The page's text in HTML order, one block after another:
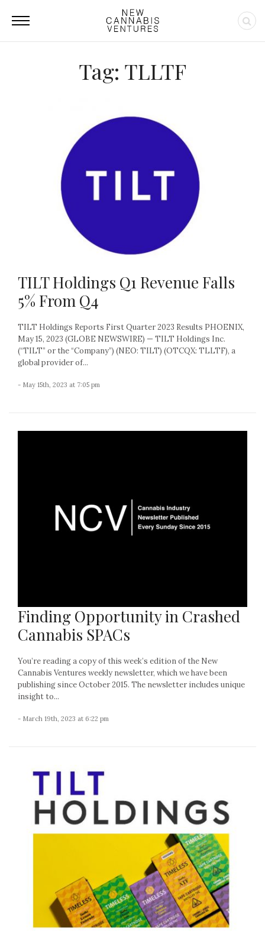
Tag: TLLTF
TILT Holdings Q1 Revenue Falls
5% From Q4
TILT Holdings Reports First Quarter 2023 Results PHOENIX,
May 15, 2023 (GLOBE NEWSWIRE) — TILT Holdings Inc.
(“TILT” or the “Company”) (NEO: TILT) (OTCQX: TLLTF), a
global provider of...
- May 15th, 2023 at 7:05 pm
Finding Opportunity in Crashed
Cannabis SPACs
You’re reading a copy of this week’s edition of the New
Cannabis Ventures weekly newsletter, which we have been
publishing since October 2015. The newsletter includes unique
insight to...
- March 19th, 2023 at 6:22 pm